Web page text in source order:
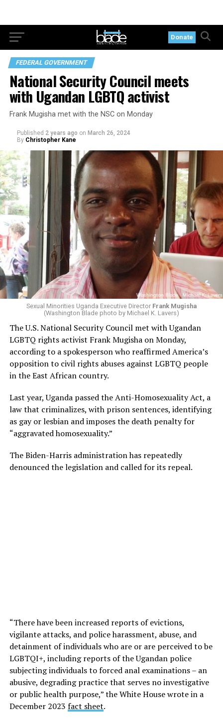
Donate
FEDERAL GOVERNMENT
National Security Council meets
with Ugandan LGBTQ activist
Frank Mugisha met with the NSC on Monday
Published 2 years ago on March 26, 2024
By Christopher Kane
Sexual Minorities Uganda Executive Director Frank Mugisha
(Washington Blade photo by Michael K. Lavers)
The U.S. National Security Council met with Ugandan
LGBTQ rights activist Frank Mugisha on Monday,
according to a spokesperson who reaffirmed America’s
opposition to civil rights abuses against LGBTQ people
in the East African country.
Last year, Uganda passed the Anti-Homosexuality Act, a
law that criminalizes, with prison sentences, identifying
as gay or lesbian and imposes the death penalty for
“aggravated homosexuality.”
The Biden-Harris administration has repeatedly
denounced the legislation and called for its repeal.
“There have been increased reports of evictions,
vigilante attacks, and police harassment, abuse, and
detainment of individuals who are or are perceived to be
LGBTQI+, including reports of the Ugandan police
subjecting individuals to forced anal examinations – an
abusive, degrading practice that serves no investigative
or public health purpose,” the White House wrote in a
December 2023 fact sheet.